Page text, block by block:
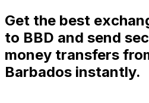
Get the best
to BBD and send
money transfers
Barbados instantly.